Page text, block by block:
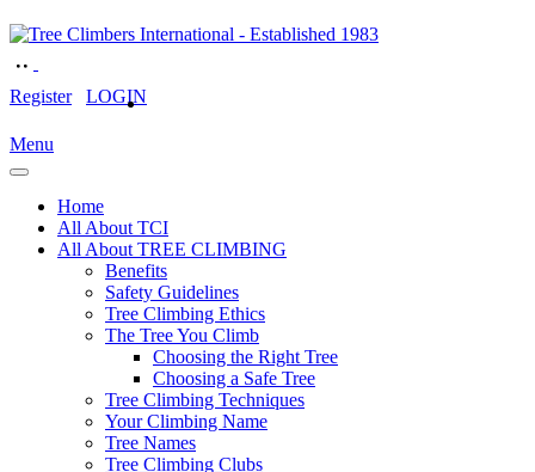
Register LOGIN
Menu
Home
All About TCI
All About TREE CLIMBING
Benefits
Safety Guidelines
Tree Climbing Ethics
The Tree You Climb
Choosing the Right Tree
Choosing a Safe Tree
Tree Climbing Techniques
Your Climbing Name
Tree Names
Tree Climbing Clubs